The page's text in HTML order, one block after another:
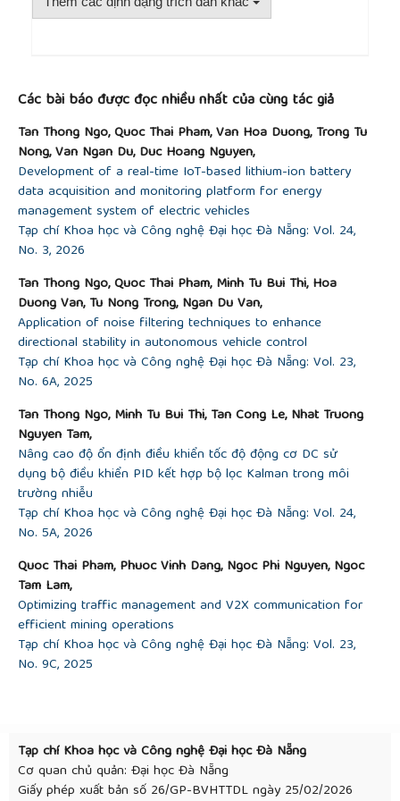
NJ, USA: John Wiley & Sons, 2011.
[17]N. T. Thong and N. T. Tranh,Design and
Parappagoudar, “Modeling of pressure die casting
process: An artificial intelligence approach,”
International Journal of Metalcasting, vol. 10, no. 1,
pp. 70–87, 2016, doi:10.1007/s40962-015-0001-7
[19]Mastercam, “CAD/CAM Products & Solutions,”
2026. [Online]. Available:
https://www.mastercam.com/solutions/products/.
[Accessed: Jan. 28, 2026].
[20]
Thanh, and T. M. Truong, “Study on applying the
multitasking controller H7K-A to CNC Router
machines for teaching and scientific research at
the University of Danang,”UD-JST, vol. 22, no. 7, pp.
12–16, 2024.
Các bài báo được đọc nhiều nhất của cùng tác giả
Tan Thong Ngo, Quoc Thai Pham, Van Hoa Duong, Trong Tu
Nong, Van Ngan Du, Duc Hoang Nguyen,
Development of a real-time IoT-based lithium-ion battery
data acquisition and monitoring platform for energy
management system of electric vehicles
Tạp chí Khoa học và Công nghệ Đại học Đà Nẵng: Vol. 24,
No. 3, 2026
Tan Thong Ngo, Quoc Thai Pham, Minh Tu Bui Thi, Hoa
Duong Van, Tu Nong Trong, Ngan Du Van,
Application of noise filtering techniques to enhance
directional stability in autonomous vehicle control
Tạp chí Khoa học và Công nghệ Đại học Đà Nẵng: Vol. 23,
No. 6A, 2025
Tan Thong Ngo, Minh Tu Bui Thi, Tan Cong Le, Nhat Truong
Nguyen Tam,
Nâng cao độ ổn định điều khiển tốc độ động cơ DC sử
dụng bộ điều khiển PID kết hợp bộ lọc Kalman trong môi
trường nhiễu
Tạp chí Khoa học và Công nghệ Đại học Đà Nẵng: Vol. 24,
No. 5A, 2026
Quoc Thai Pham, Phuoc Vinh Dang, Ngoc Phi Nguyen, Ngoc
Tam Lam,
Optimizing traffic management and V2X communication for
efficient mining operations
Tạp chí Khoa học và Công nghệ Đại học Đà Nẵng: Vol. 23,
No. 9C, 2025
Tạp chí Khoa học và Công nghệ Đại học Đà Nẵng
Cơ quan chủ quản: Đại học Đà Nẵng
Giấy phép xuất bản số 26/GP-BVHTTDL ngày 25/02/2026